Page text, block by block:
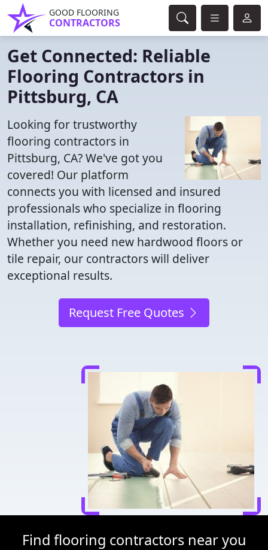
GOOD FLOORING
CONTRACTORS
Get Connected: Reliable
Flooring Contractors in
Pittsburg, CA
Looking for trustworthy
flooring contractors in
Pittsburg, CA? We've got you
covered! Our platform
connects you with licensed and insured
professionals who specialize in flooring
installation, refinishing, and restoration.
Whether you need new hardwood floors or
tile repair, our contractors will deliver
exceptional results.
Request Free Quotes
Find flooring contractors near you